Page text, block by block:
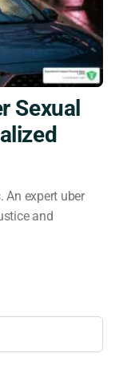
Sexual
An expert uber
and